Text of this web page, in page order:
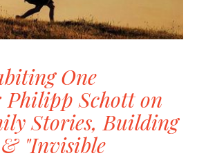
One
Philipp Schott on
Stories, Building
"Invisible